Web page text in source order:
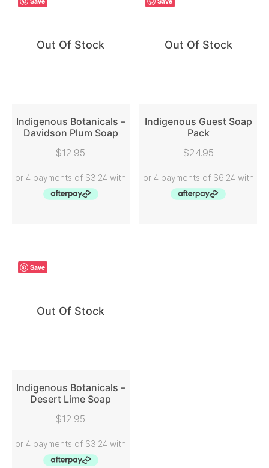
Out Of Stock
READ MORE
Indigenous Botanicals –
Davidson Plum Soap
$12.95
Out Of Stock
READ MORE
Indigenous Guest Soap
Pack
$24.95
Save
Out Of Stock
READ MORE
Indigenous Botanicals –
Desert Lime Soap
$12.95